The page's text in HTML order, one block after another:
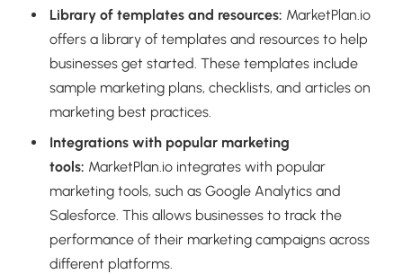
Library of templates and resources: MarketPlan.io
offers a library of templates and resources to help
businesses get started. These templates include
sample marketing plans, checklists, and articles on
marketing best practices.
Integrations with popular marketing
tools: MarketPlan.io integrates with popular
marketing tools, such as Google Analytics and
Salesforce. This allows businesses to track the
performance of their marketing campaigns across
different platforms.